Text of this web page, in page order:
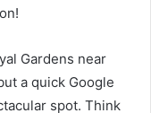
Gardens near
a quick Google
spot. Think